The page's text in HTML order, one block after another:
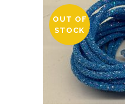
OUT OF
STOCK